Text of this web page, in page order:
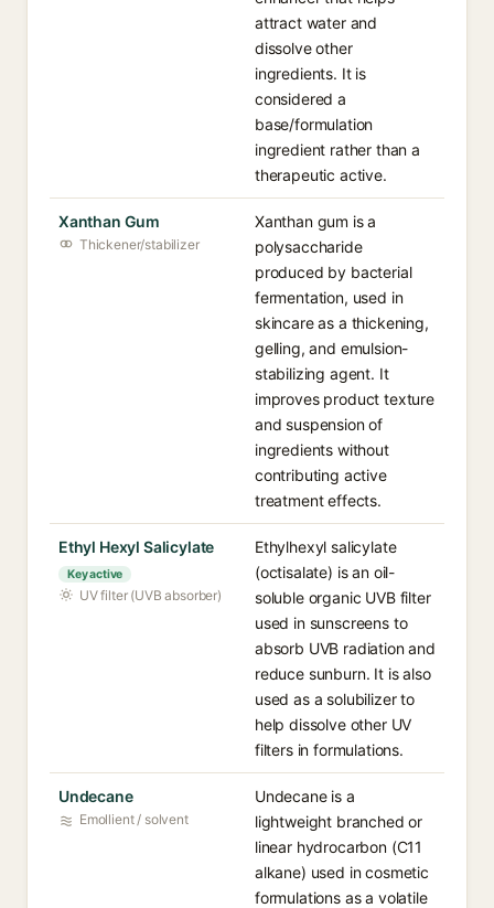
attract water and
dissolve other
ingredients. It is
considered a
base/formulation
ingredient rather than a
therapeutic active.
Xanthan Gum
Thickener/stabilizer
Xanthan gum is a
polysaccharide
produced by bacterial
fermentation, used in
skincare as a thickening,
gelling, and emulsion-
stabilizing agent. It
improves product texture
and suspension of
ingredients without
contributing active
treatment effects.
Ethyl Hexyl Salicylate
Key active
UV filter (UVB absorber)
Ethylhexyl salicylate
(octisalate) is an oil-
soluble organic UVB filter
used in sunscreens to
absorb UVB radiation and
reduce sunburn. It is also
used as a solubilizer to
help dissolve other UV
filters in formulations.
Undecane
Emollient / solvent
Undecane is a
lightweight branched or
linear hydrocarbon (C11
alkane) used in cosmetic
formulations as a volatile